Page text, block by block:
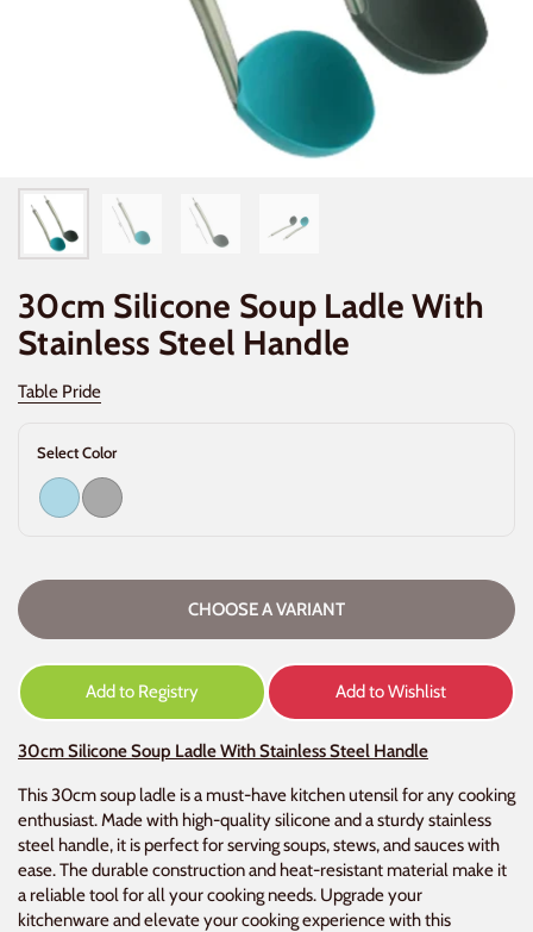
30cm Silicone Soup Ladle With
Stainless Steel Handle
Table Pride
Select Color
Light BlueDark Gray
CHOOSE A VARIANT
Add to Registry Add to Wishlist
30cm Silicone Soup Ladle With Stainless Steel Handle
This 30cm soup ladle is a must-have kitchen utensil for any cooking
enthusiast. Made with high-quality silicone and a sturdy stainless
steel handle, it is perfect for serving soups, stews, and sauces with
ease. The durable construction and heat-resistant material make it
a reliable tool for all your cooking needs. Upgrade your
kitchenware and elevate your cooking experience with this